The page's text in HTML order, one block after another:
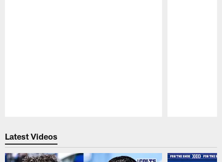
Latest Videos